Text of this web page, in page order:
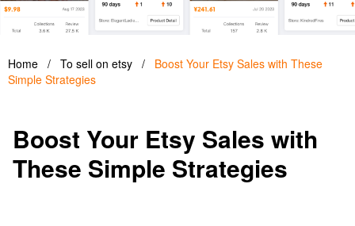
Home / To sell on etsy /
Boost Your Etsy Sales with These
Simple Strategies
Boost Your Etsy Sales with
These Simple Strategies